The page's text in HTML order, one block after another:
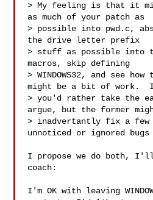
> My feeling is that it
as much of your patch as
> possible into pwd.c,
the drive letter prefix
> stuff as possible into
macros, skip defining
> WINDOWS32, and see
might be a bit of work.
> you'd rather take the
argue, but the former
> inadvertantly fix a
unnoticed or ignored bugs
I propose we do both,
coach:
I'm OK with leaving